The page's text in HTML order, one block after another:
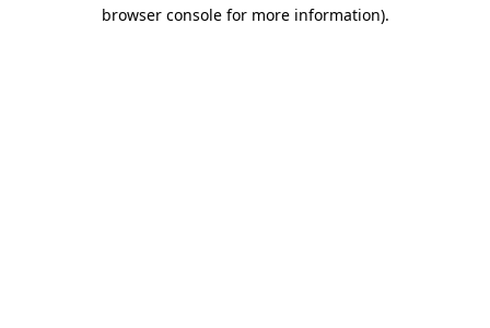
browser console for more information).